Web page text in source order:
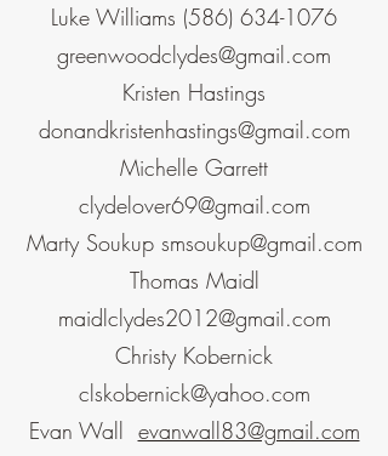
Luke Williams (586) 634-1076
greenwoodclydes@gmail.com
Kristen Hastings
donandkristenhastings@gmail.com
Michelle Garrett
clydelover69@gmail.com
Marty Soukup smsoukup@gmail.com
Thomas Maidl
maidlclydes2012@gmail.com
Christy Kobernick
clskobernick@yahoo.com
Evan Wall evanwall83@gmail.com